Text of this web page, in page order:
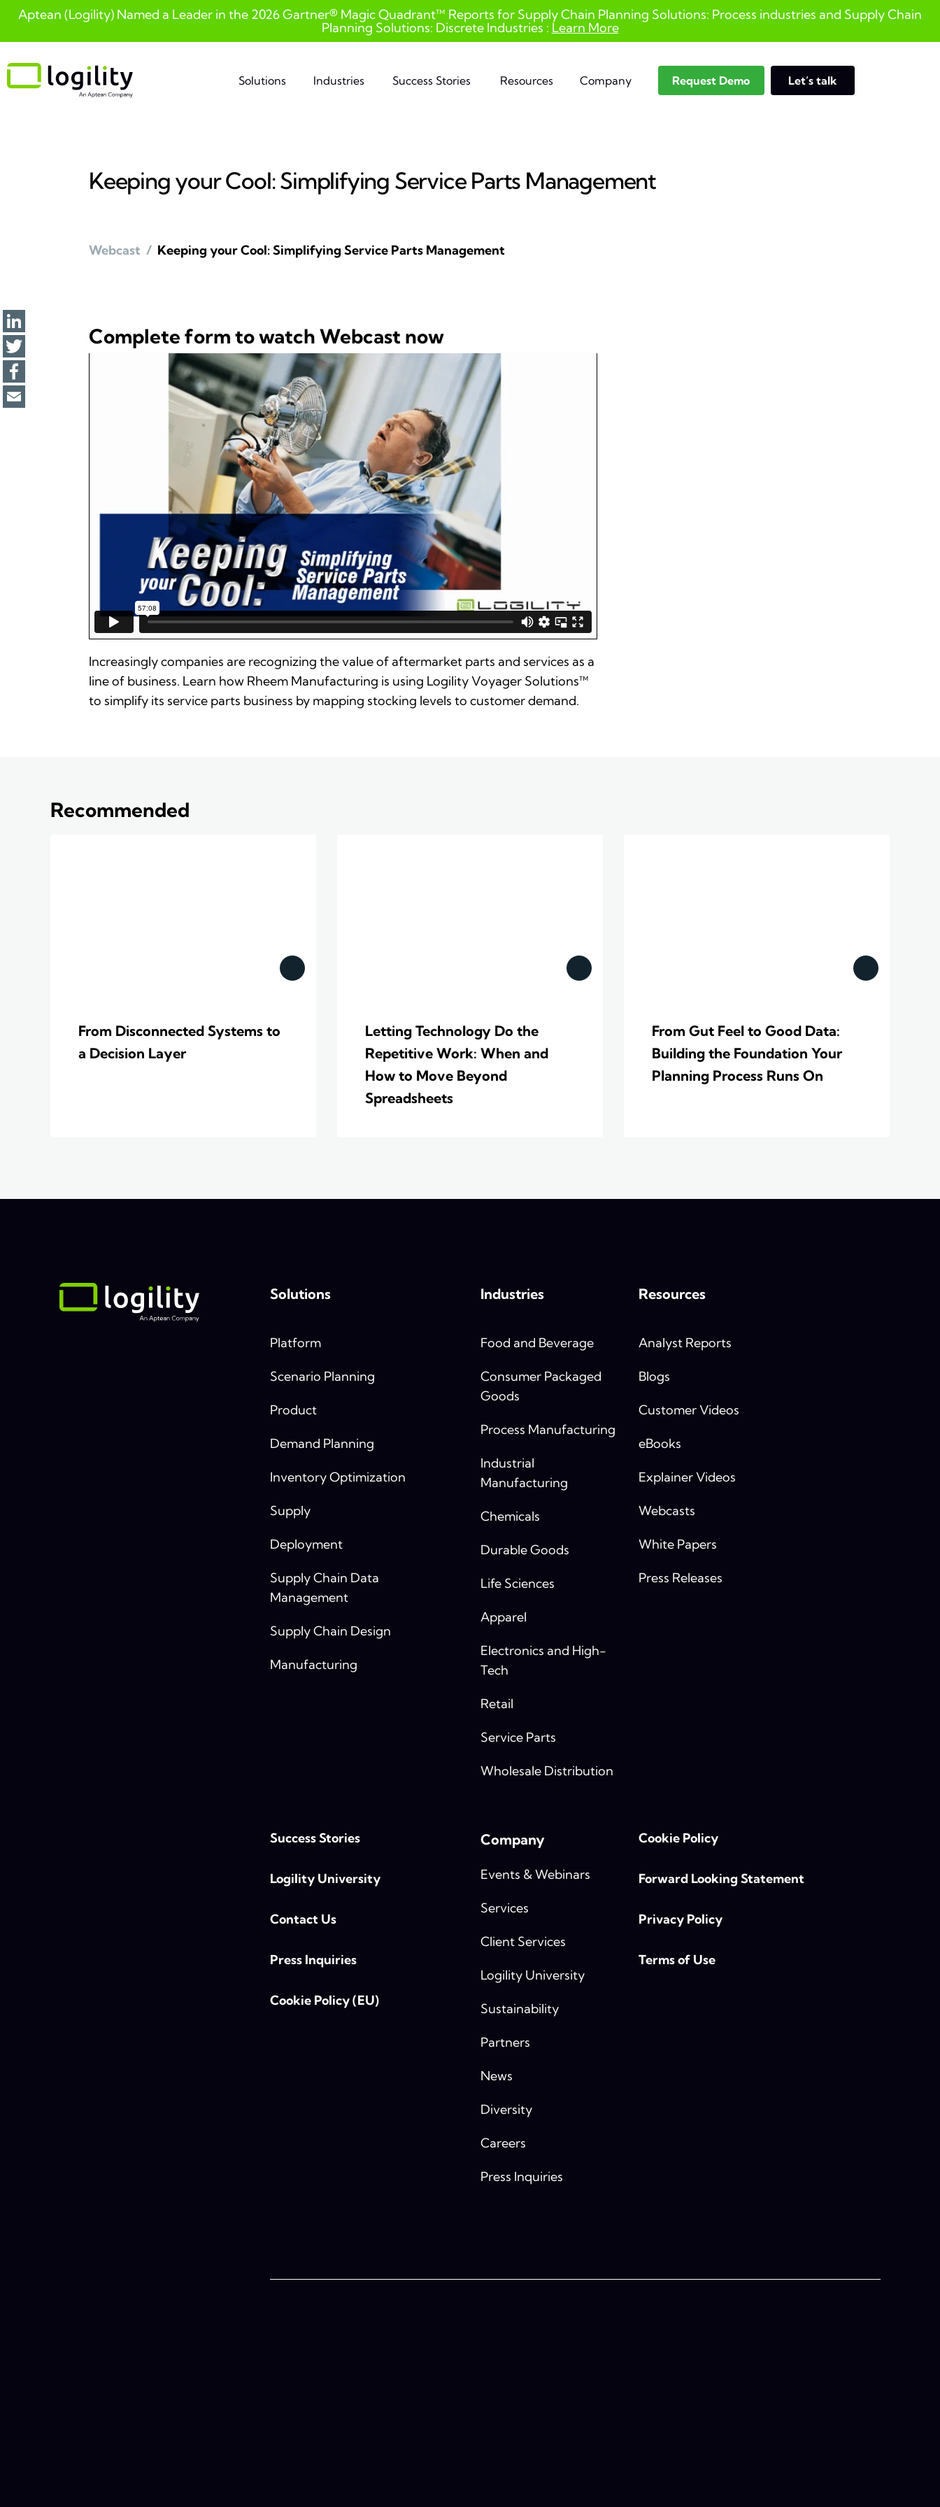
Skip
content
Aptean (Logility) Named a Leader in the 2026 Gartner® Magic Quadrant™ Reports for Supply Chain Planning Solutions: Process industries and ​Supply Chain
Planning Solutions: Discrete Industries : Learn More
Solutions Industries Success Stories Resources Company Request Demo Let’s talk
Keeping your Cool: Simplifying Service Parts Management
Webcast / Keeping your Cool: Simplifying Service Parts Management
Complete form to watch Webcast now
Increasingly companies are recognizing the value of aftermarket parts and services as a
line of business. Learn how Rheem Manufacturing is using Logility Voyager Solutions™
to simplify its service parts business by mapping stocking levels to customer demand.
Recommended
From Disconnected Systems to
a Decision Layer
Letting Technology Do the
Repetitive Work: When and
How to Move Beyond
Spreadsheets
From Gut Feel to Good Data:
Building the Foundation Your
Planning Process Runs On
Solutions
Platform
Scenario Planning
Product
Demand Planning
Inventory Optimization
Supply
Deployment
Supply Chain Data
Management
Supply Chain Design
Manufacturing
Industries
Food and Beverage
Consumer Packaged
Goods
Process Manufacturing
Industrial
Manufacturing
Chemicals
Durable Goods
Life Sciences
Apparel
Electronics and High-
Tech
Retail
Service Parts
Wholesale Distribution
Resources
Analyst Reports
Blogs
Customer Videos
eBooks
Explainer Videos
Webcasts
White Papers
Press Releases
Success Stories
Logility University
Contact Us
Press Inquiries
Cookie Policy (EU)
Company
Events & Webinars
Services
Client Services
Logility University
Sustainability
Partners
News
Diversity
Careers
Press Inquiries
Cookie Policy
Forward Looking Statement
Privacy Policy
Terms of Use